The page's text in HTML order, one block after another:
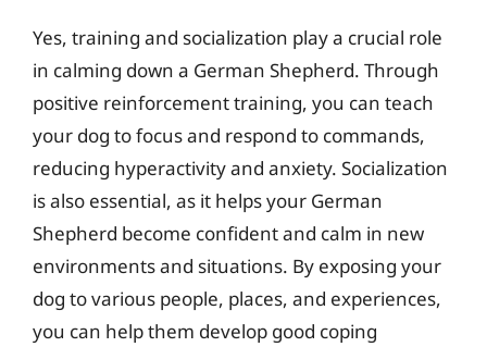
Yes, training and socialization play a crucial role
in calming down a German Shepherd. Through
positive reinforcement training, you can teach
your dog to focus and respond to commands,
reducing hyperactivity and anxiety. Socialization
is also essential, as it helps your German
Shepherd become confident and calm in new
environments and situations. By exposing your
dog to various people, places, and experiences,
you can help them develop good coping